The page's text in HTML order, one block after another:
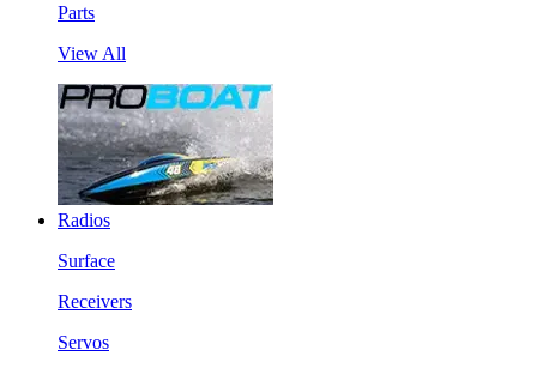
Parts
View All
Radios
Surface
Receivers
Servos